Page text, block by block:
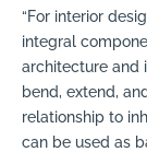
“For interior
integral
architecture and
bend, extend,
relationship to
can be used as